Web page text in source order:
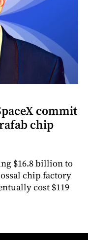
commit
chip
$16.8 billion to
chip factory
cost $119